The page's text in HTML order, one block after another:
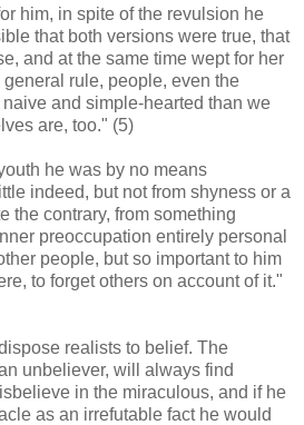
him, in spite of the revulsion he
that both versions were true, that
and at the same time wept for her
rule, people, even the
and simple-hearted than we
are, too." (5)
he was by no means
indeed, but not from shyness or a
the contrary, from something
preoccupation entirely personal
people, but so important to him
to forget others on account of it."
realists to belief. The
unbeliever, will always find
in the miraculous, and if he
as an irrefutable fact he would